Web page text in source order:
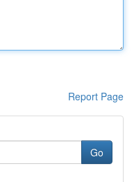
Report Page
Go